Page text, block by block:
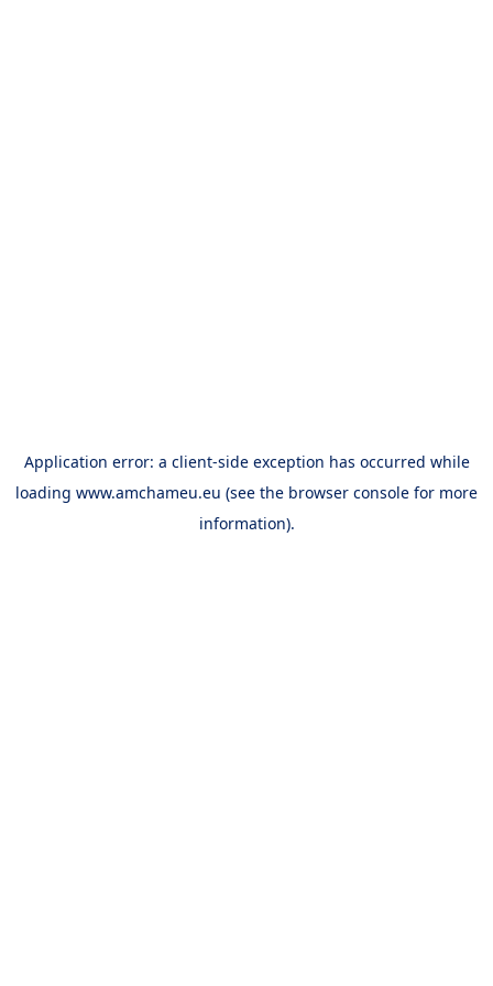
Application error: a client-side exception has occurred while
loading www.amchameu.eu (see the browser console for more
information).